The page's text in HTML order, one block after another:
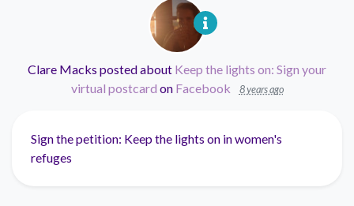
Clare Macks posted about Keep the lights on: Sign your
virtual postcard on Facebook 8 years ago
Sign the petition: Keep the lights on in women's
refuges